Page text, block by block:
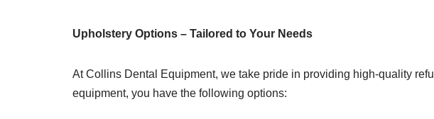
Upholstery Options – Tailored to Your Needs
At Collins Dental Equipment, we take pride in providing high-quality
equipment, you have the following options: